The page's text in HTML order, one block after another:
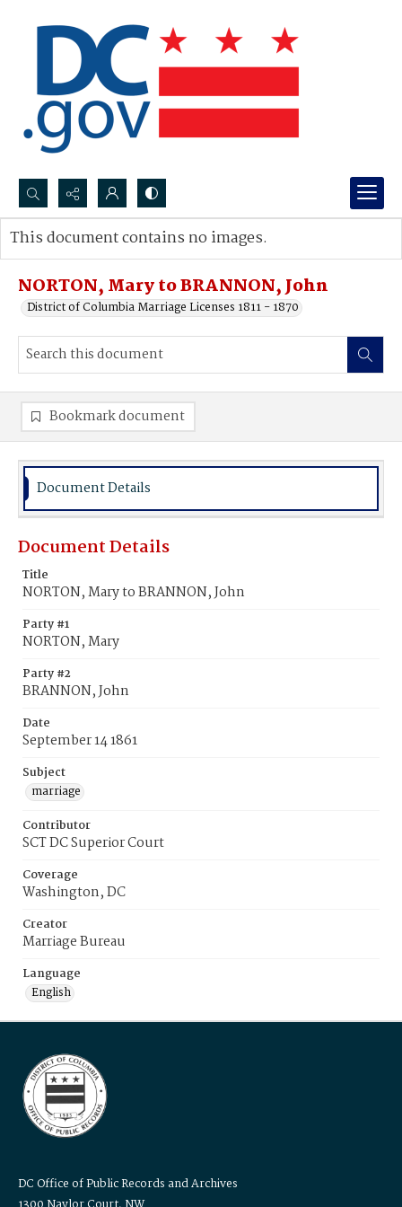
Search...
Advanced search
NORTON, Mary to BRANNON, John
District of Columbia Marriage Licenses 1811 - 1870
This document contains no images.
Bookmark document
Document Details
Document Details
Title
NORTON, Mary to BRANNON, John
Party #1
NORTON, Mary
Party #2
BRANNON, John
Date
September 14 1861
Subject
marriage
Contributor
SCT DC Superior Court
Coverage
Washington, DC
Creator
Marriage Bureau
Language
English
DC Office of Public Records and Archives